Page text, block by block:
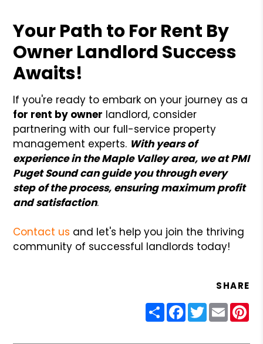
Your Path to For Rent By
Owner Landlord Success
Awaits!
If you're ready to embark on your journey as a
for rent by owner landlord, consider
partnering with our full-service property
management experts. With years of
experience in the Maple Valley area, we at PMI
Puget Sound can guide you through every
step of the process, ensuring maximum profit
and satisfaction.
Contact us and let's help you join the thriving
community of successful landlords today!
SHARE
ShareFacebook
Twitter
Email